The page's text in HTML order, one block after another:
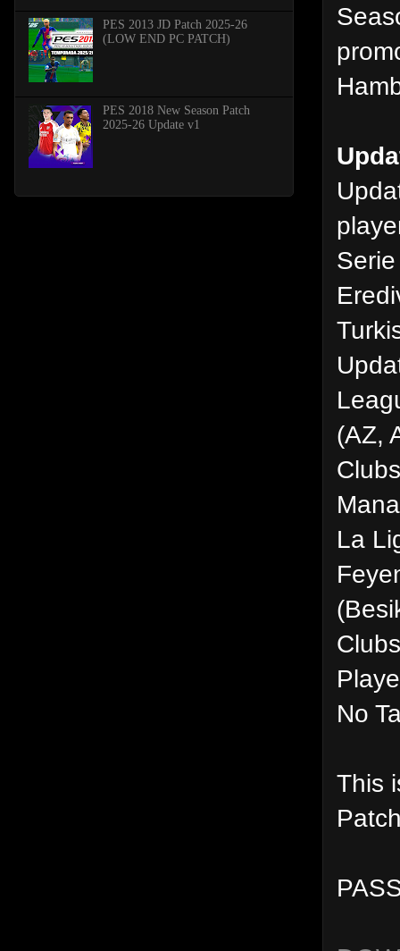
(AZ,
La
No
This
PES 2013 JD Patch 2025-26
(LOW END PC PATCH)
PES 2018 New Season Patch
2025-26 Update v1